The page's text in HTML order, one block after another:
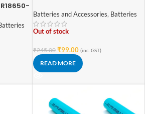
(3C EV Grade)
Batteries and Accessories, Batteries
Out of stock
₹245.00 ₹99.00 (inc. GST)
READ MORE